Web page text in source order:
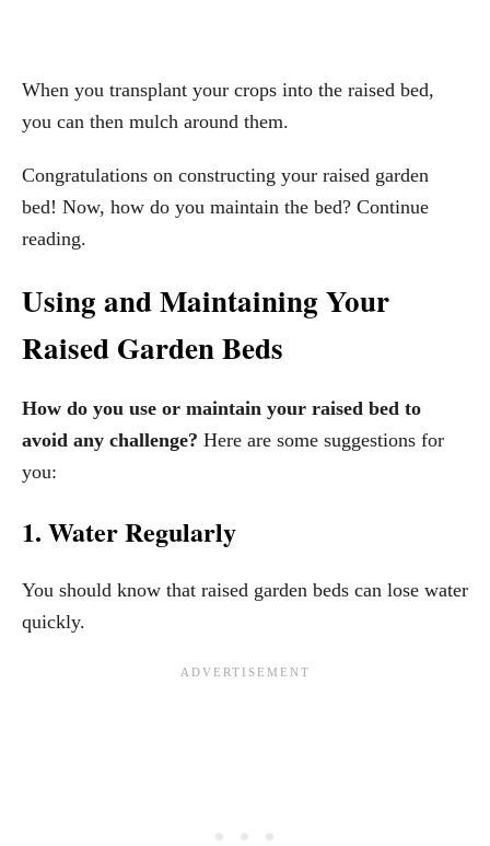
When you transplant your crops into the raised bed,
you can then mulch around them.
Congratulations on constructing your raised garden
bed! Now, how do you maintain the bed? Continue
reading.
Using and Maintaining Your
Raised Garden Beds
How do you use or maintain your raised bed to
avoid any challenge? Here are some suggestions for
you:
1. Water Regularly
You should know that raised garden beds can lose water
quickly.